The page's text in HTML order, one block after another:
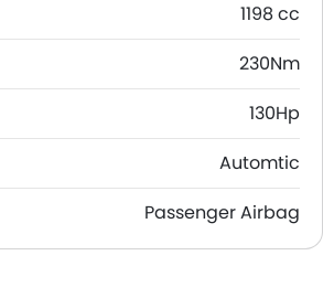
1198 cc
230Nm
130Hp
Automtic
Passenger Airbag